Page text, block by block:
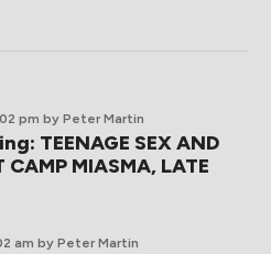
pm by Peter Martin
TEENAGE SEX AND
CAMP MIASMA, LATE
am by Peter Martin